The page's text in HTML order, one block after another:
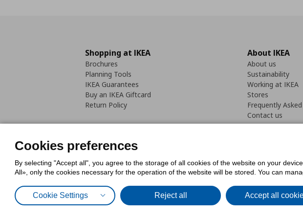
Shopping at IKEA
Brochures
Planning Tools
IKEA Guarantees
Buy an IKEA Giftcard
Return Policy
About IKEA
About us
Sustainability
Working at IKEA
Stores
Frequently
Contact us
Cookies PolicyDigital Accessibility StatementCookies
Cookies preferences
By selecting "Accept all", you agree to the storage of all cookies of the website on your
All», only the cookies necessary for the operation of the website will be stored. You can
Cookie Settings Reject all Accept all